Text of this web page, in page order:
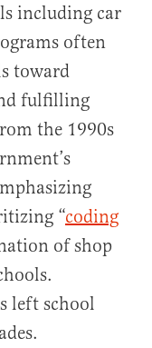
including car
often
toward
fulfilling
the 1990s
“coding
of shop
left school